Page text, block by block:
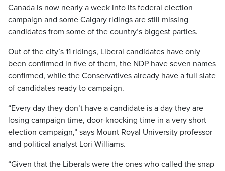
Canada is now nearly a week into its federal election
campaign and some Calgary ridings are still missing
candidates from some of the country’s biggest parties.
Out of the city’s 11 ridings, Liberal candidates have only
been confirmed in five of them, the NDP have seven names
confirmed, while the Conservatives already have a full slate
of candidates ready to campaign.
“Every day they don’t have a candidate is a day they are
losing campaign time, door-knocking time in a very short
election campaign,” says Mount Royal University professor
and political analyst Lori Williams.
“Given that the Liberals were the ones who called the snap